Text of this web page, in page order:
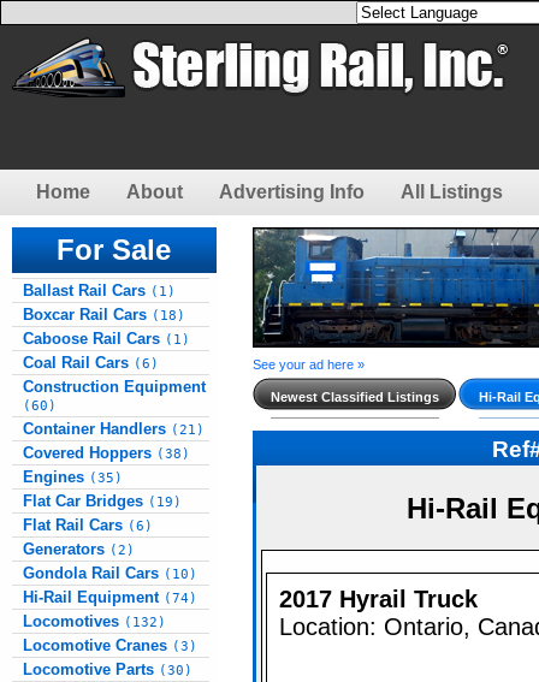
Home About Advertising Info All Listings
For Sale
Ballast Rail Cars (1)
Boxcar Rail Cars (18)
Caboose Rail Cars (1)
Coal Rail Cars (6)
Construction Equipment
(60)
Container Handlers (21)
Covered Hoppers (38)
Engines (35)
Flat Car Bridges (19)
Flat Rail Cars (6)
Generators (2)
Gondola Rail Cars (10)
Hi-Rail Equipment (74)
Locomotives (132)
Locomotive Cranes (3)
Locomotive Parts (30)
See your ad here »
Newest Classified Listings Hi-Rail
Hi-Rail
2017 Hyrail Truck
Location: Ontario,